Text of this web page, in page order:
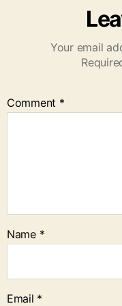
Your email
Comment *
Name *
Email *